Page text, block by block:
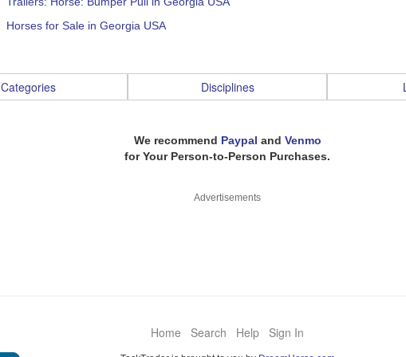
Horses for Sale in Georgia USA
Categories Disciplines
We recommend Paypal and Venmo
for Your Person-to-Person Purchases.
Advertisements
Home Search Help Sign In